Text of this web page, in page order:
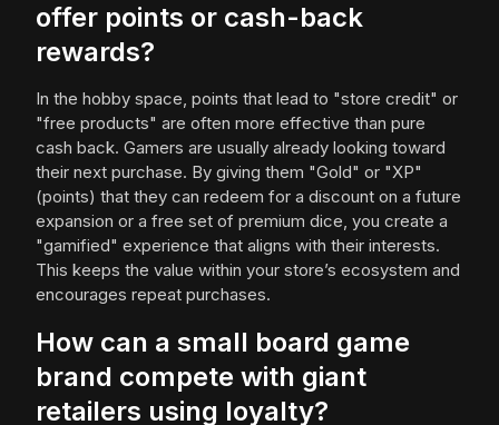
offer points or cash-back
rewards?
In the hobby space, points that lead to "store credit" or
"free products" are often more effective than pure
cash back. Gamers are usually already looking toward
their next purchase. By giving them "Gold" or "XP"
(points) that they can redeem for a discount on a future
expansion or a free set of premium dice, you create a
"gamified" experience that aligns with their interests.
This keeps the value within your store’s ecosystem and
encourages repeat purchases.
How can a small board game
brand compete with giant
retailers using loyalty?